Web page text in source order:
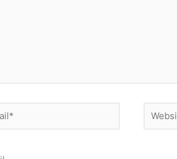
Website